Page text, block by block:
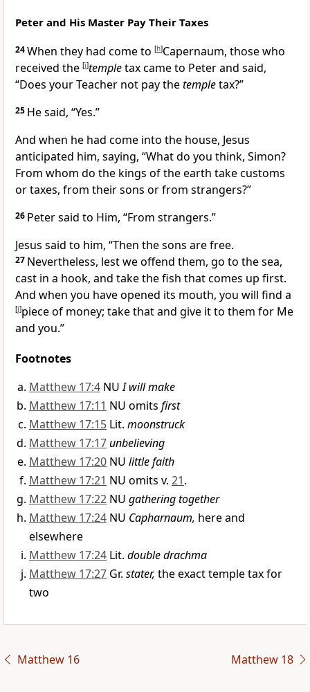
Peter and His Master Pay Their Taxes
24When they had come to [h]Capernaum, those who
received the [i]templetax came to Peter and said,
“Does your Teacher not pay thetempletax?”
25 He said, “Yes.”
And when he had come into the house, Jesus
anticipated him, saying, “What do you think, Simon?
From whom do the kings of the earth take customs
or taxes, from their sons or from strangers?”
26 Peter said to Him, “From strangers.”
Jesus said to him, “Then the sons are free.
27 Nevertheless, lest we offend them, go to the sea,
cast in a hook, and take the fish that comes up first.
And when you have opened its mouth, you will find a
[j]piece of money; take that and give it to them for Me
and you.”
Footnotes
Matthew 17:4 NUI will make
Matthew 17:11 NU omits first
Matthew 17:15 Lit. moonstruck
Matthew 17:17unbelieving
Matthew 17:20 NU little faith
Matthew 17:21 NU omits v. 21.
Matthew 17:22 NU gathering together
Matthew 17:24 NU Capharnaum, here and
elsewhere
Matthew 17:24 Lit. double drachma
Matthew 17:27 Gr. stater, the exact temple tax for
two
Matthew 16 Matthew 18